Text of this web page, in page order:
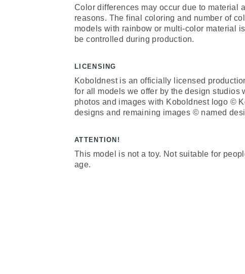
Color differences may occur due to material
reasons. The final coloring and number of
models with rainbow or multi-color material
be controlled during production.
LICENSING
Koboldnest is an officially licensed
for all models we offer by the design studios
photos and images with Koboldnest logo ©
designs and remaining images © named
ATTENTION!
This model is not a toy. Not suitable for
age.